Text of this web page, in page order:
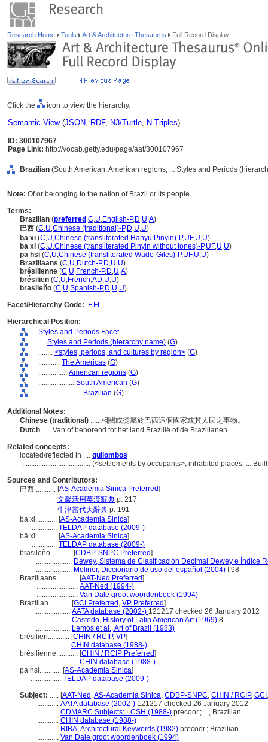
Research Home Tools Art & Architecture Thesaurus Full Record Display
Click the icon to view the hierarchy.
Semantic View(JSON, RDF, N3/Turtle, N-Triples)
ID: 300107967
Page Link: http://vocab.getty.edu/page/aat/300107967
Brazilian (South American, American regions, ... Styles and Periods
Note: Of or belonging to the nation of Brazil or its people.
Terms:
Brazilian (preferred ,C,U,English-P,D,U,A)
巴西 (C,U,Chinese (traditional)-P,D,U,U)
bā xī(C,U,Chinese (transliterated Hanyu Pinyin)-P,UF,U,U)
ba xi (C,U,Chinese (transliterated Pinyin without tones)-P,UF,U,U)
pa hsi (C,U,Chinese (transliterated Wade-Giles)-P,UF,U,U)
Braziliaans (C,U,Dutch-P,D,U,U)
brésilienne (C,U,French-P,D,U,A)
brésilien (C,U,French,AD,U,U)
brasileño (C,U,Spanish-P,D,U,U)
Facet/Hierarchy Code:
F.FL
Hierarchical Position:
Styles and Periods Facet
.... Styles and Periods (hierarchy name) (G)
........ <styles, periods, and cultures by region> (G)
............ The Americas (G)
................ American regions (G)
.................... South American (G)
........................ Brazilian (G)
Additional Notes:
Chinese (traditional) ..... 相關或從屬於巴西這個國家或其人民之事物。
Dutch ..... Van of behorend tot het land Brazilië of de Brazilianen.
Related concepts:
located/reflected in .... quilombos
...................................... (<settlements by occupants>, inhabited places, ...
Sources and Contributors:
巴西............ [AS-Academia Sinica Preferred]
........... 文馨活用英漢辭典 p. 217
........... 牛津當代大辭典 p. 191
ba xi............ [AS-Academia Sinica]
.............. TELDAP database (2009-)
bā xī............ [AS-Academia Sinica]
.............. TELDAP database (2009-)
brasileño............ [CDBP-SNPC Preferred]
.................... Dewey, Sistema de Clasificación Decimal Dewey e Índice
.................... Moliner, Diccionario de uso del español (2004) I:98
Braziliaans............ [AAT-Ned Preferred]
....................... AAT-Ned (1994-)
....................... Van Dale groot woordenboek (1994)
Brazilian............ [GCI Preferred , VP Preferred]
.................... AATA database (2002-) 121217 checked 26 January 2012
.................... Castedo, History of Latin American Art (1969) 8
.................... Lemos et al., Art of Brazil (1983)
brésilien............ [CHIN / RCIP, VP]
.................... CHIN database (1988-)
brésilienne............ [CHIN / RCIP Preferred]
....................... CHIN database (1988-)
pa hsi............ [AS-Academia Sinica]
................. TELDAP database (2009-)
Subject: ..... [AAT-Ned ,AS-Academia Sinica, CDBP-SNPC, CHIN / RCIP, GCI
............ AATA database (2002-) 121217 checked 26 January 2012
............ CDMARC Subjects: LCSH (1988-) precoor.; ..., Brazilian
............ CHIN database (1988-)
............ RIBA, Architectural Keywords (1982) precoor.; Brazilian ...
............ Van Dale groot woordenboek (1994)